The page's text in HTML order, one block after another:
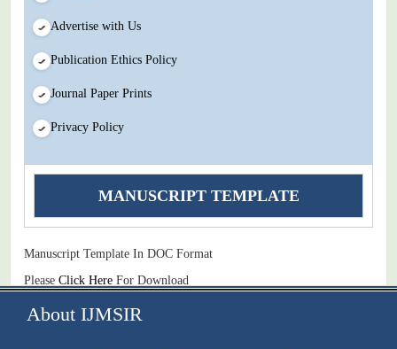
Advertise with Us
Publication Ethics Policy
Journal Paper Prints
Privacy Policy
MANUSCRIPT TEMPLATE
Manuscript Template In DOC Format
PleaseClick HereFor Download
About IJMSIR